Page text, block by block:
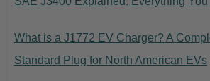
What is a J1772 EV Charger? A
Standard Plug for North American EVs